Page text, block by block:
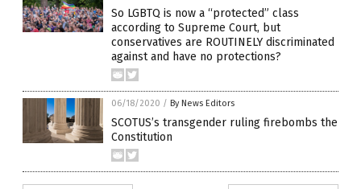
So LGBTQ is now a “protected” class
according to Supreme Court, but
conservatives are ROUTINELY discriminated
against and have no protections?
06/18/2020 / By News Editors
SCOTUS’s transgender ruling firebombs the
Constitution